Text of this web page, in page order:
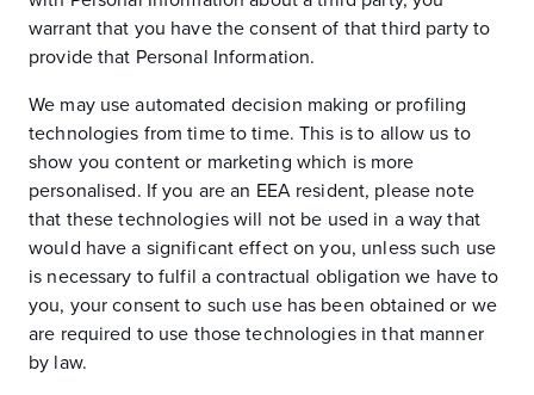
warrant that you have the consent of that third party to
provide that Personal Information.
We may use automated decision making or profiling
technologies from time to time. This is to allow us to
show you content or marketing which is more
personalised. If you are an EEA resident, please note
that these technologies will not be used in a way that
would have a significant effect on you, unless such use
is necessary to fulfil a contractual obligation we have to
you, your consent to such use has been obtained or we
are required to use those technologies in that manner
by law.